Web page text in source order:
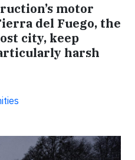
motor
del Fuego, the
city, keep
harsh